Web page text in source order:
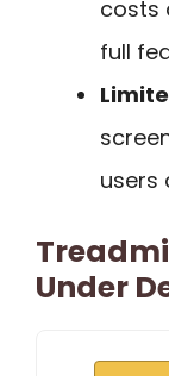
costs
full
users
Under